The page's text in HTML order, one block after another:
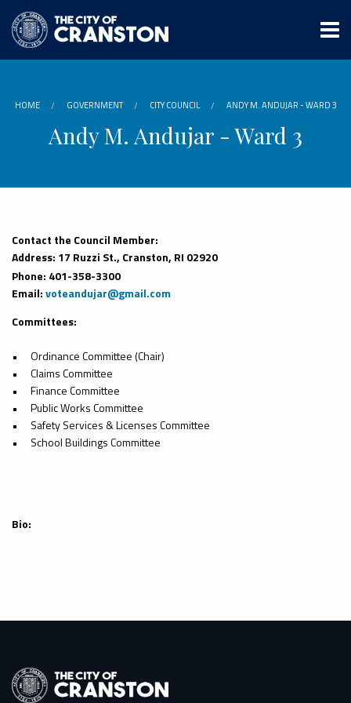
main
content
HOME GOVERNMENT CITY COUNCIL ANDY M. ANDUJAR - WARD 3
Andy M. Andujar - Ward 3
Contact the Council Member:
Address: 17 Ruzzi St., Cranston, RI 02920
Phone: 401-358-3300
Email:voteandujar@gmail.com
Committees:
•
Ordinance Committee (Chair)
•
Claims Committee
•
Finance Committee
•
Public Works Committee
•
Safety Services & Licenses Committee
•
School Buildings Committee
Bio: